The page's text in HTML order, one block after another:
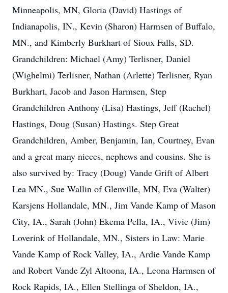
Minneapolis, MN, Gloria (David) Hastings of
Indianapolis, IN., Kevin (Sharon) Harmsen of Buffalo,
MN., and Kimberly Burkhart of Sioux Falls, SD.
Grandchildren: Michael (Amy) Terlisner, Daniel
(Wighelmi) Terlisner, Nathan (Arlette) Terlisner, Ryan
Burkhart, Jacob and Jason Harmsen, Step
Grandchildren Anthony (Lisa) Hastings, Jeff (Rachel)
Hastings, Doug (Susan) Hastings. Step Great
Grandchildren, Amber, Benjamin, Ian, Courtney, Evan
and a great many nieces, nephews and cousins. She is
also survived by: Tracy (Doug) Vande Grift of Albert
Lea MN., Sue Wallin of Glenville, MN, Eva (Walter)
Karsjens Hollandale, MN., Jim Vande Kamp of Mason
City, IA., Sarah (John) Ekema Pella, IA., Vivie (Jim)
Loverink of Hollandale, MN., Sisters in Law: Marie
Vande Kamp of Rock Valley, IA., Ardie Vande Kamp
and Robert Vande Zyl Altoona, IA., Leona Harmsen of
Rock Rapids, IA., Ellen Stellinga of Sheldon, IA.,